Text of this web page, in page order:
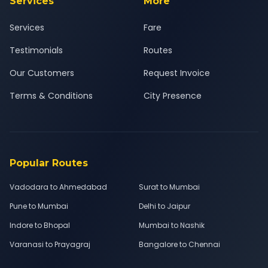
Services
Testimonials
Our Customers
Terms & Conditions
Fare
Routes
Request Invoice
City Presence
Popular Routes
Vadodara to Ahmedabad
Surat to Mumbai
Pune to Mumbai
Delhi to Jaipur
Indore to Bhopal
Mumbai to Nashik
Varanasi to Prayagraj
Bangalore to Chennai